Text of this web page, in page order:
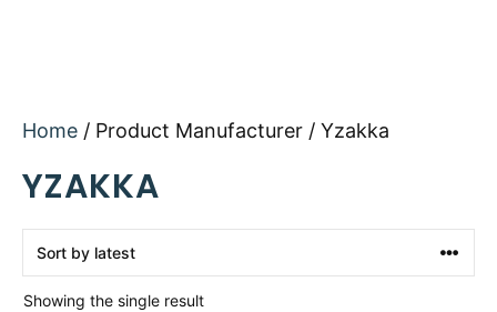
Home / Product Manufacturer / Yzakka
YZAKKA
Showing the single result